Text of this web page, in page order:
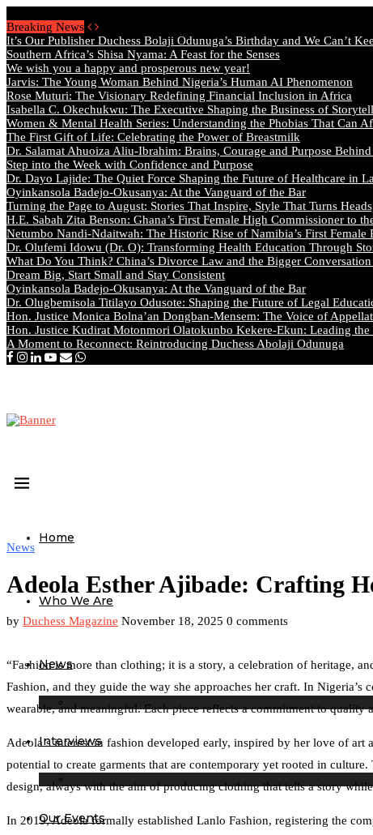
Breaking News
It’s Our Publisher Duchess Bolaji Odunuga’s Birthday and We Can’t
Southern Africa’s Shisa Nyama: A Feast for the Senses
We wish you a happy and prosperous new year!
Jarvis: The Young Woman Behind Nigeria’s Human AI Phenomenon
Rose Muturi: The Visionary Redefining Financial Inclusion in Africa
Isabella C. Okechukwu: The Executive Shaping the Business of
Women & Mental Health Series: Understanding the Phobias That Can
The First Gift of Life: Celebrating the Power of Breastmilk
Dr. Salamat Ahuoiza Aliu-Ibrahim: Brains, Courage and Purpose
Step into the Week with Confidence and Purpose
Dr. Dayo Lajide: The Quiet Force Shaping the Future of Healthcare in
Oyinkansola Badejo-Okusanya: At the Vanguard of the Bar
Turning the Page to August: Stories That Inspire, Style That Turns
H.E. Sabah Zita Benson: Ghana’s First Female High Commissioner
Netumbo Nandi-Ndaitwah: The Historic Rise of Namibia’s First Female
Dr. Olufemi Idowu (Dr. O): Transforming Health Education Through
What Do You Think? China’s Divorce Law and the Bigger
Dream Big, Start Small and Stay Consistent
Oyinkansola Badejo-Okusanya: At the Vanguard of the Bar
Dr. Olugbemisola Titilayo Odusote: Shaping the Future of Legal
Hon. Justice Monica Bolna’an Dongban-Mensem: The Voice of
Hon. Justice Kudirat Motonmori Olatokunbo Kekere-Ekun: Leading the
A Moment to Reconnect: Reintroducing Duchess Abolaji Odunuga
Home
Who We Are
News
Interviews
Our Events
News
Adeola Esther Ajibade: Crafting
by Duchess Magazine November 18, 2025 0 comments
“Fashion is more than clothing; it is a story, a celebration of heritage,
Fashion, and they guide the way she approaches her craft. In
wearable, and meaningful. Each piece reflects a commitment to
Adeola’s interest in fashion developed early, inspired by her love of
potential to create garments that are contemporary yet rooted in
design, always with the aim of producing clothing that tells a story
In 2019, Adeola formally established Lanlo Fashion, registering the